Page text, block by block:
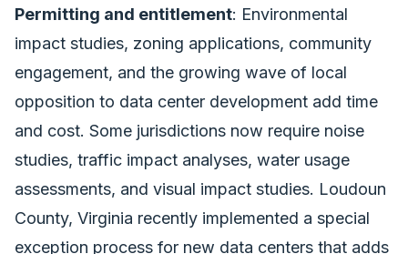
Permitting and entitlement: Environmental
impact studies, zoning applications, community
engagement, and the growing wave of local
opposition to data center development add time
and cost. Some jurisdictions now require noise
studies, traffic impact analyses, water usage
assessments, and visual impact studies. Loudoun
County, Virginia recently implemented a special
exception process for new data centers that adds